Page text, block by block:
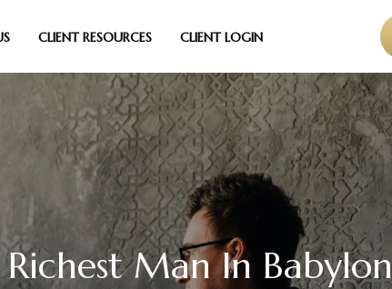
CLIENT RESOURCES CLIENT LOGIN
Man In Babylon